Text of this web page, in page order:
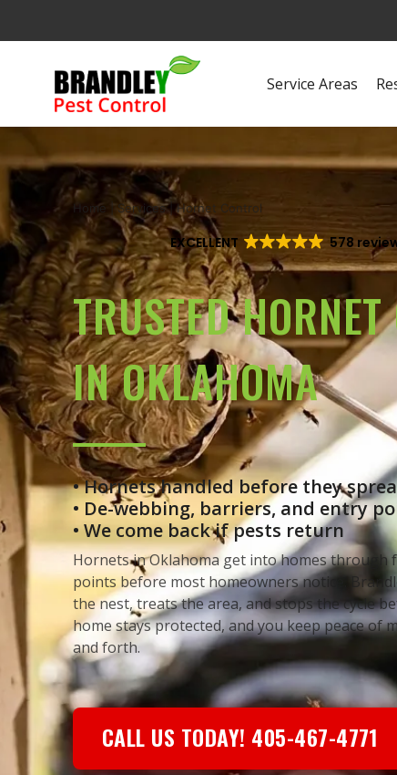
Service Areas
Home Services|Hornet Control
EXCELLENT 578
TRUSTED
IN OKLAHOMA
• Hornets handled before they
• De-webbing, barriers, and entry
• We come back if pests return
Hornets in Oklahoma get into homes through
points before most homeowners notice.
the nest, treats the area, and stops the cycle
home stays protected, and you keep peace of
and forth.
CALL US TODAY! 405-467-4771